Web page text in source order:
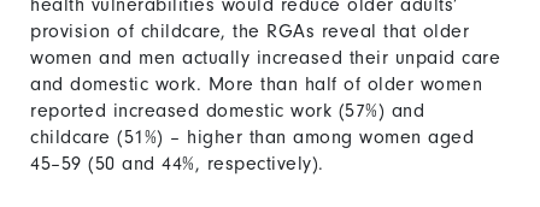
health vulnerabilities would reduce older adults’
provision of childcare, the RGAs reveal that older
women and men actually increased their unpaid care
and domestic work. More than half of older women
reported increased domestic work (57%) and
childcare (51%) – higher than among women aged
45–59 (50 and 44%, respectively).